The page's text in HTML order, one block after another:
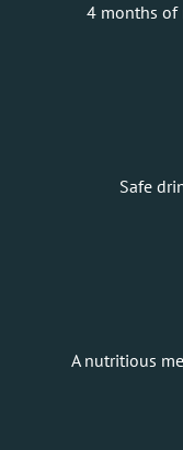
4 months of
Safe
A nutritious